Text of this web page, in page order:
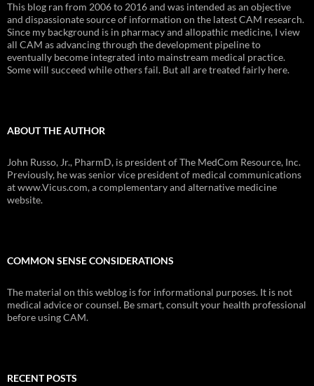
This blog ran from 2006 to 2016 and was intended as an objective
and dispassionate source of information on the latest CAM research.
Since my background is in pharmacy and allopathic medicine, I view
all CAM as advancing through the development pipeline to
eventually become integrated into mainstream medical practice.
Some will succeed while others fail. But all are treated fairly here.
ABOUT THE AUTHOR
John Russo, Jr., PharmD, is president of The MedCom Resource, Inc.
Previously, he was senior vice president of medical communications
at www.Vicus.com, a complementary and alternative medicine
website.
COMMON SENSE CONSIDERATIONS
The material on this weblog is for informational purposes. It is not
medical advice or counsel. Be smart, consult your health professional
before using CAM.
RECENT POSTS